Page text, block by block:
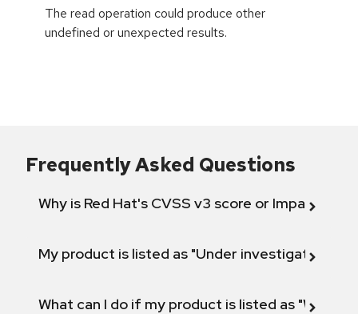
The read operation could produce other
undefined or unexpected results.
Frequently Asked Questions
Why is Red Hat's CVSS v3 score or Impact
My product is listed as "Under investigation"
What can I do if my product is listed as "Will not